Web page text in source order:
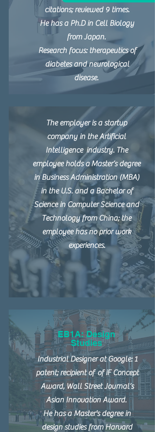
citations; reviewed 9 times.
He has a Ph.D in Cell Biology
from Japan.
Research focus: therapeutics of
diabetes and neurological
disease.
The employer is a startup
company in the Artificial
Intelligence industry. The
employee holds a Master’s degree
in Business Administration (MBA)
in the U.S. and a Bachelor of
Science in Computer Science and
Technology from China; the
employee has no prior work
experiences.
EB1A: Design
Studies
Industrial Designer at Google: 1
patent; recipient of of iF Concept
Award, Wall Street Journal’s
Asian Innovation Award.
He has a Master's degree in
design studies from Harvard